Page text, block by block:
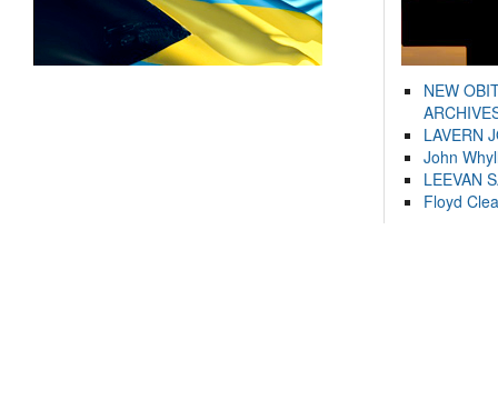
NEW
LAVERN
John
LEEVAN
Floyd